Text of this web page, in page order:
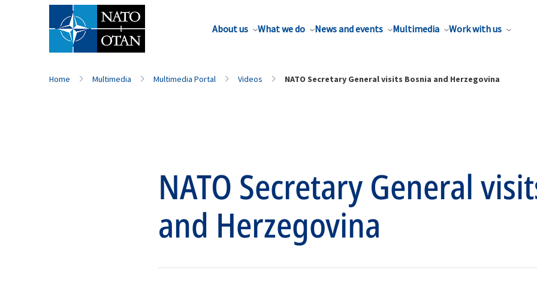
About us What we do News and events Multimedia Work with us
Home Multimedia Multimedia Portal Videos NATO Secretary General visits Bosnia and Herzegovina
NATO Secretary General
and Herzegovina